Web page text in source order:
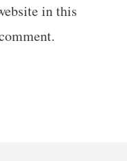
in this